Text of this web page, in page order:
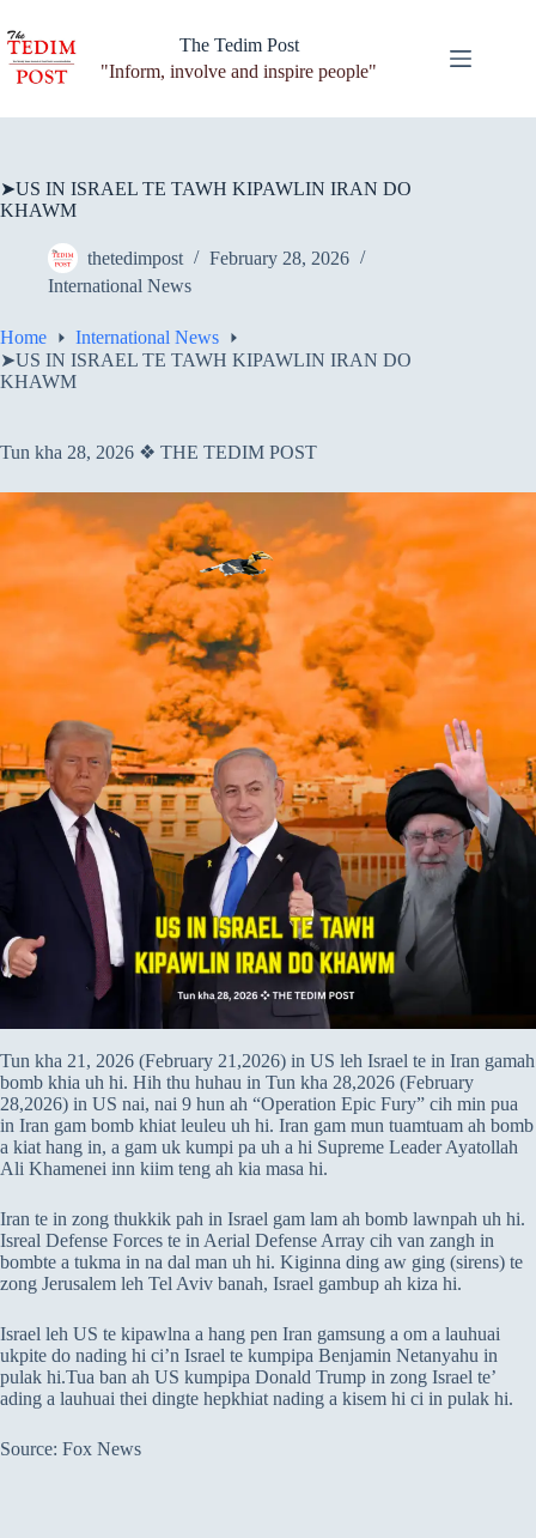
to
content
The Tedim Post
"Inform, involve and inspire people"
➤US IN ISRAEL TE TAWH KIPAWLIN IRAN DO
KHAWM
thetedimpost
February 28, 2026
International News
Home
International News
➤US IN ISRAEL TE TAWH KIPAWLIN IRAN DO
KHAWM
Tun kha 28, 2026 ❖ THE TEDIM POST
Tun kha 21, 2026 (February 21,2026) in US leh Israel te in Iran gamah
bomb khia uh hi. Hih thu huhau in Tun kha 28,2026 (February
28,2026) in US nai, nai 9 hun ah “Operation Epic Fury” cih min pua
in Iran gam bomb khiat leuleu uh hi. Iran gam mun tuamtuam ah bomb
a kiat hang in, a gam uk kumpi pa uh a hi Supreme Leader Ayatollah
Ali Khamenei inn kiim teng ah kia masa hi.
Iran te in zong thukkik pah in Israel gam lam ah bomb lawnpah uh hi.
Isreal Defense Forces te in Aerial Defense Array cih van zangh in
bombte a tukma in na dal man uh hi. Kiginna ding aw ging (sirens) te
zong Jerusalem leh Tel Aviv banah, Israel gambup ah kiza hi.
Israel leh US te kipawlna a hang pen Iran gamsung a om a lauhuai
ukpite do nading hi ci’n Israel te kumpipa Benjamin Netanyahu in
pulak hi.Tua ban ah US kumpipa Donald Trump in zong Israel te’
ading a lauhuai thei dingte hepkhiat nading a kisem hi ci in pulak hi.
Source: Fox News